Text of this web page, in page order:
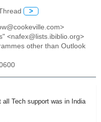
>
<nafex@lists.ibiblio.org>
other than Outlook
Tech support was in India